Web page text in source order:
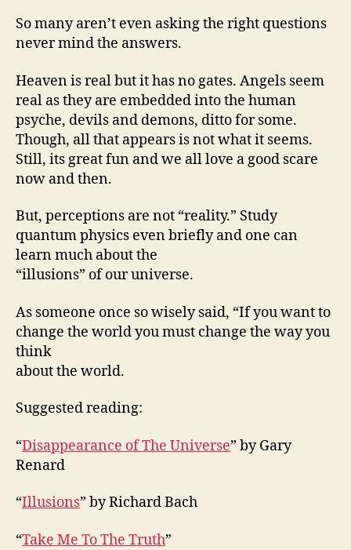
So many aren’t even asking the right questions
never mind the answers.
Heaven is real but it has no gates. Angels seem
real as they are embedded into the human
psyche, devils and demons, ditto for some.
Though, all that appears is not what it seems.
Still, its great fun and we all love a good scare
now and then.
But, perceptions are not “reality.” Study
quantum physics even briefly and one can
learn much about the
“illusions” of our universe.
As someone once so wisely said, “If you want to
change the world you must change the way you
think
about the world.
Suggested reading:
“Disappearance of The Universe” by Gary
Renard
“Illusions” by Richard Bach
“Take Me To The Truth”